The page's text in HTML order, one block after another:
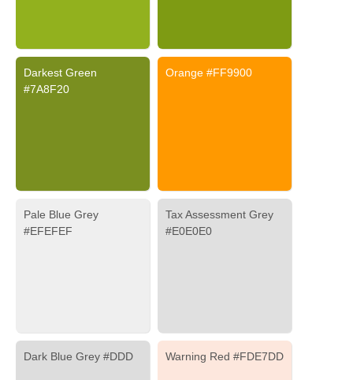
Darkest Green
#7A8F20
Orange #FF9900
Pale Blue Grey
#EFEFEF
Tax Assessment Grey
#E0E0E0
Dark Blue Grey #DDD Warning Red #FDE7DD